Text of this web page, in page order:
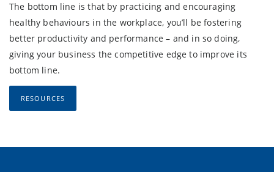
The bottom line is that by practicing and encouraging
healthy behaviours in the workplace, you’ll be fostering
better productivity and performance – and in so doing,
giving your business the competitive edge to improve its
bottom line.
RESOURCES